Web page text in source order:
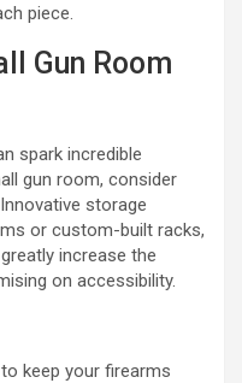
piece.
Gun Room
spark incredible
gun room, consider
storage
or custom-built racks,
increase the
on accessibility.
keep your firearms